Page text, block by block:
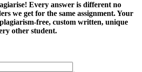
Every answer is different no
we get for the same assignment. Your
free, custom written, unique
other student.